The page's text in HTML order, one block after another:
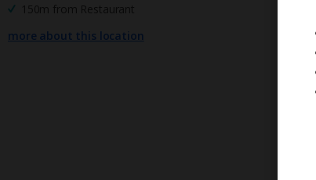
150m from Restaurant
more about this location